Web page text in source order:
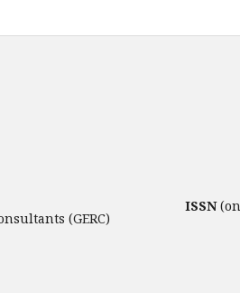
(GERC)
ISSN